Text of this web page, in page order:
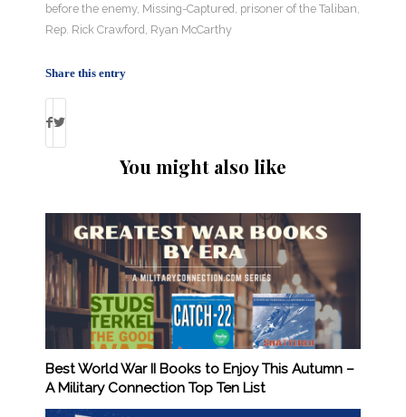
before the enemy, Missing-Captured prisoner of the Taliban
Rep. Rick Crawford Ryan McCarthy
Share this entry
You might also like
Best World War II Books to Enjoy This Autumn –
A Military Connection Top Ten List